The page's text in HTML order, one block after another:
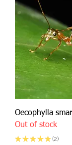
Oecophylla
Out of stock
★ ★ ★ ★ ★ 2
2